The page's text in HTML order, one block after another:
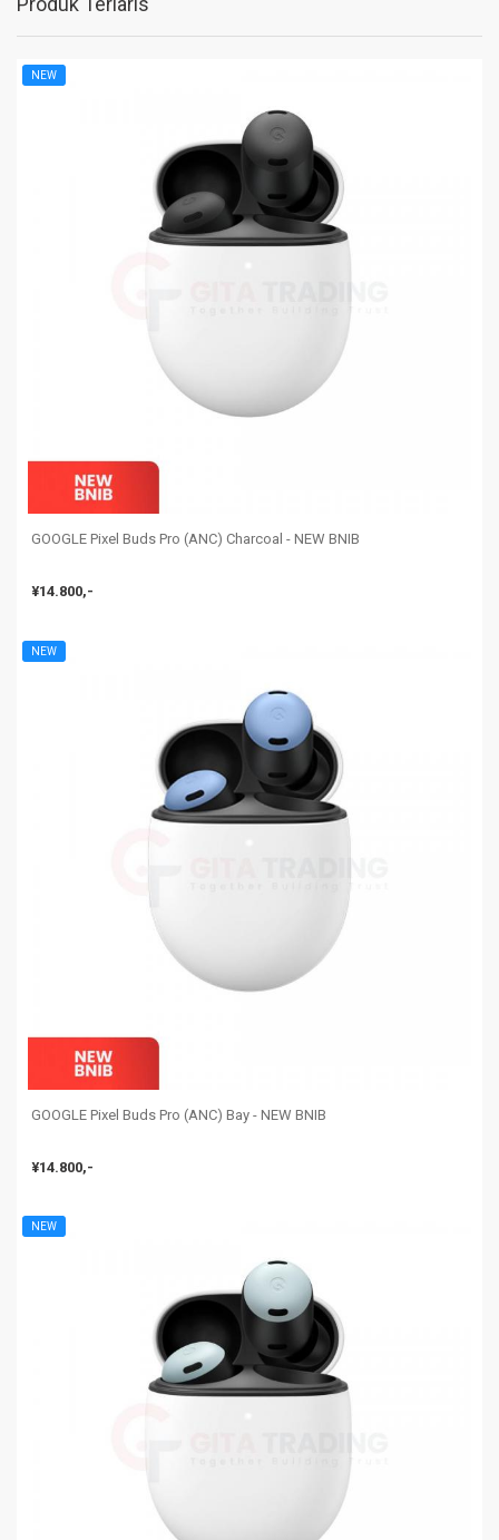
NEW
GOOGLE Pixel Buds Pro (ANC) Charcoal - NEW BNIB
¥14.800,-
NEW
GOOGLE Pixel Buds Pro (ANC) Bay - NEW BNIB
¥14.800,-
NEW